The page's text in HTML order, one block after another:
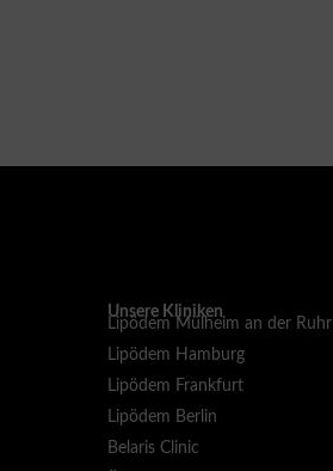
Unsere Kliniken
Lipödem Mülheim an der Ruhr
Lipödem Hamburg
Lipödem Frankfurt
Lipödem Berlin
Belaris Clinic